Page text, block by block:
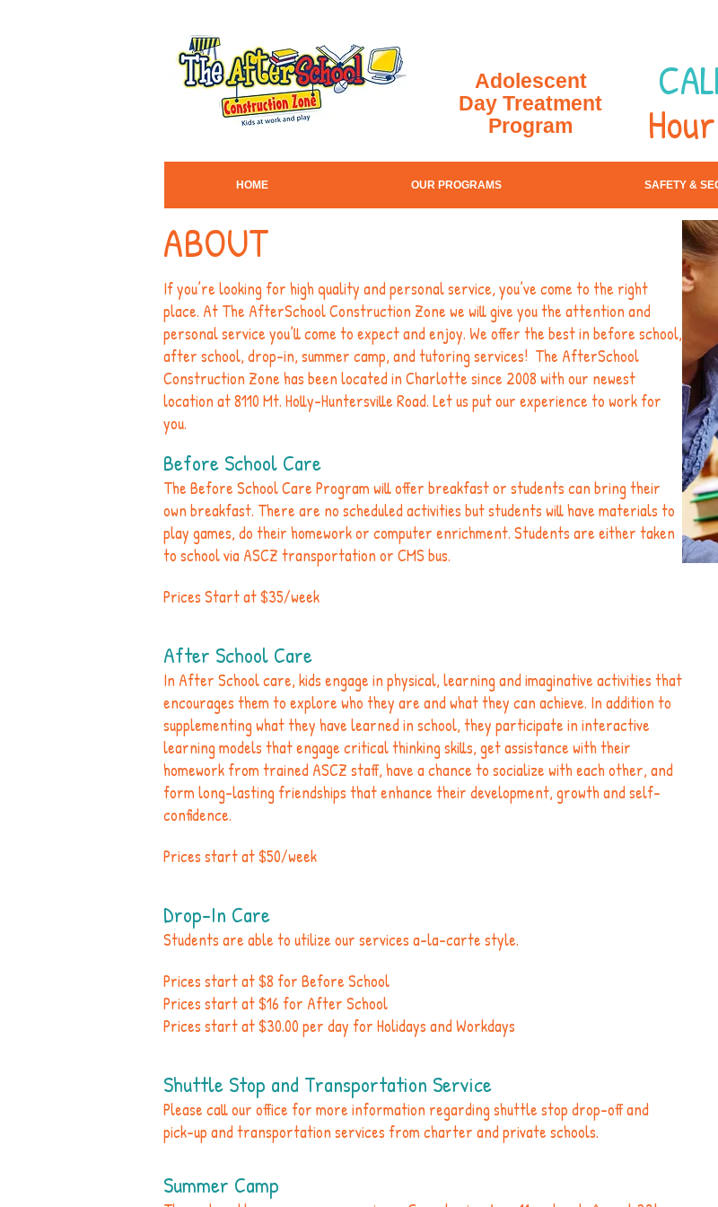
Adolescent
Day Treatment
Program
HOME OUR PROGRAMS SAFETY &
ABOUT
If you’re looking for high quality and personal service, you’ve come to the right
place. At The AfterSchool Construction Zone we will give you the attention and
personal service you’ll come to expect and enjoy. We offer the best in before school,
after school, drop-in, summer camp, and tutoring services! The AfterSchool
Construction Zone has been located in Charlotte since 2008 with our newest
location at 8110 Mt. Holly-Huntersville Road. Let us put our experience to work for
you.
Before School Care
The Before School Care Program will offer breakfast or students can bring their
own breakfast. There are no scheduled activities but students will have materials to
play games, do their homework or computer enrichment. Students are either taken
to school via ASCZ transportation or CMS bus.
Prices Start at $35/week
After School Care
In After School care, kids engage in physical, learning and imaginative activities that
encourages them to explore who they are and what they can achieve. In addition to
supplementing what they have learned in school, they participate in interactive
learning models that engage critical thinking skills, get assistance with their
homework from trained ASCZ staff, have a chance to socialize with each other, and
form long-lasting friendships that enhance their development, growth and self-
confidence.
Prices start at $50/week
Drop-In Care
Students are able to utilize our services a-la-carte style.
Prices start at $8 for Before School
Prices start at $16 for After School
Prices start at $30.00 per day for Holidays and Workdays
Shuttle Stop and Transportation Service
Please call our office for more information regarding shuttle stop drop-off and
pick-up and transportation services from charter and private schools.
Summer Camp